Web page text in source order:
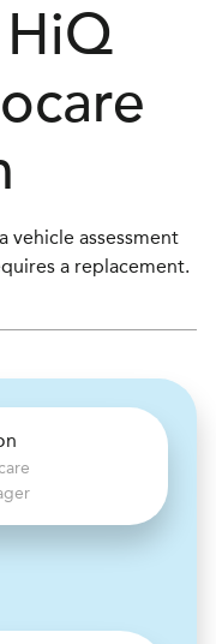
HiQ
vehicle assessment
a replacement.